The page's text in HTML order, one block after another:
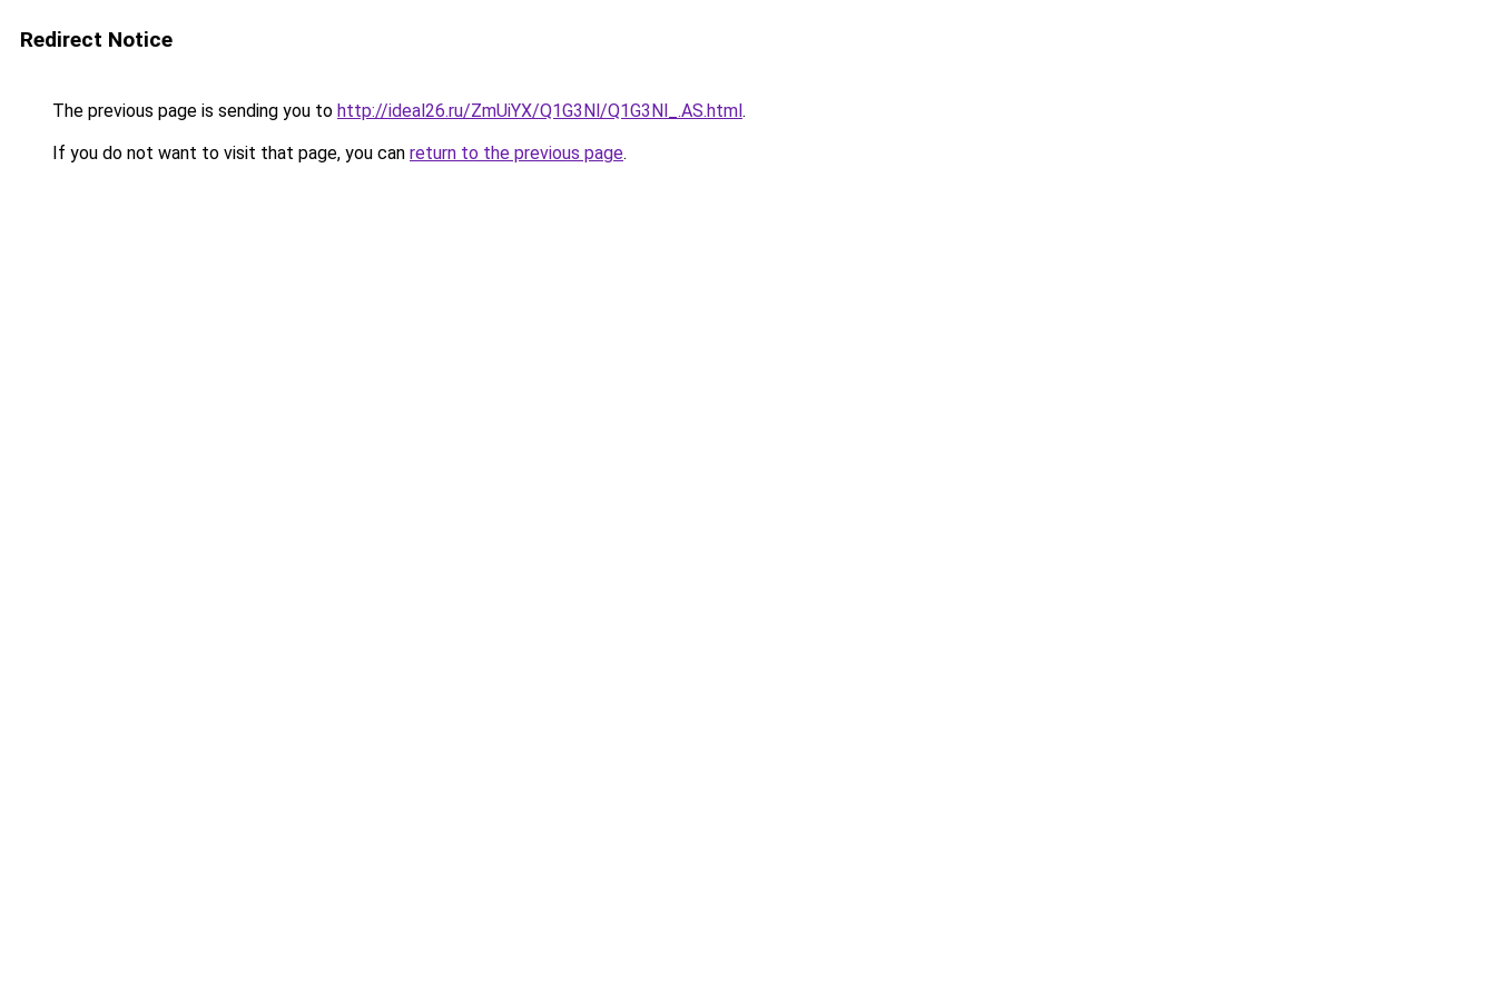
Redirect Notice
The previous page is sending you to http://ideal26.ru/ZmUiYX/Q1G3Nl/Q1G3Nl_.AS.html.
If you do not want to visit that page, you can return to the previous page.